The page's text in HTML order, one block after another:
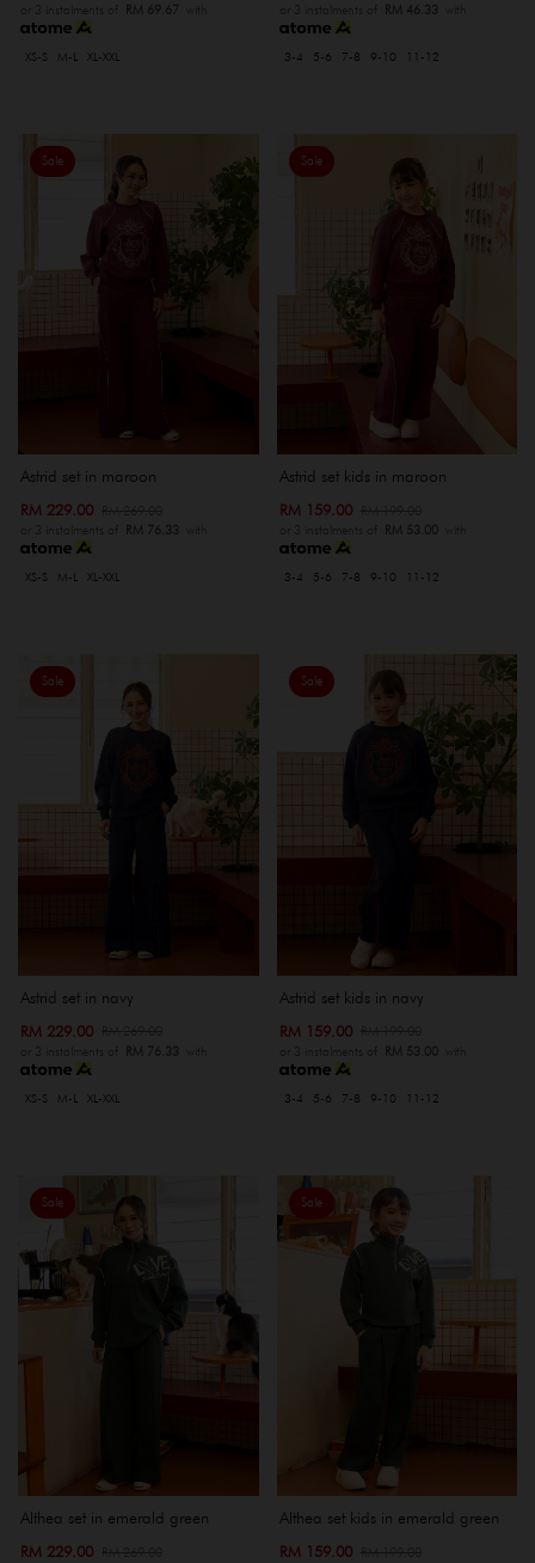
or 3 instalments of RM 69.67 with
XS-S M-L XL-XXL
or 3 instalments of RM 46.33 with
3-4 5-6 7-8 9-10 11-12
Sale
Astrid set in maroon
RM 229.00
or 3 instalments of RM 76.33 with
XS-S M-L XL-XXL
Sale
Astrid set kids in maroon
RM 159.00
or 3 instalments of RM 53.00with
3-4 5-6 7-8 9-10 11-12
Sale
Astrid set in navy
RM 229.00
or 3 instalments of RM 76.33 with
XS-S M-L XL-XXL
Sale
Astrid set kids in navy
RM 159.00
or 3 instalments of RM 53.00with
3-4 5-6 7-8 9-10 11-12
Sale
Althea set in emerald green
RM 229.00
Sale
Althea set kids in emerald green
RM 159.00